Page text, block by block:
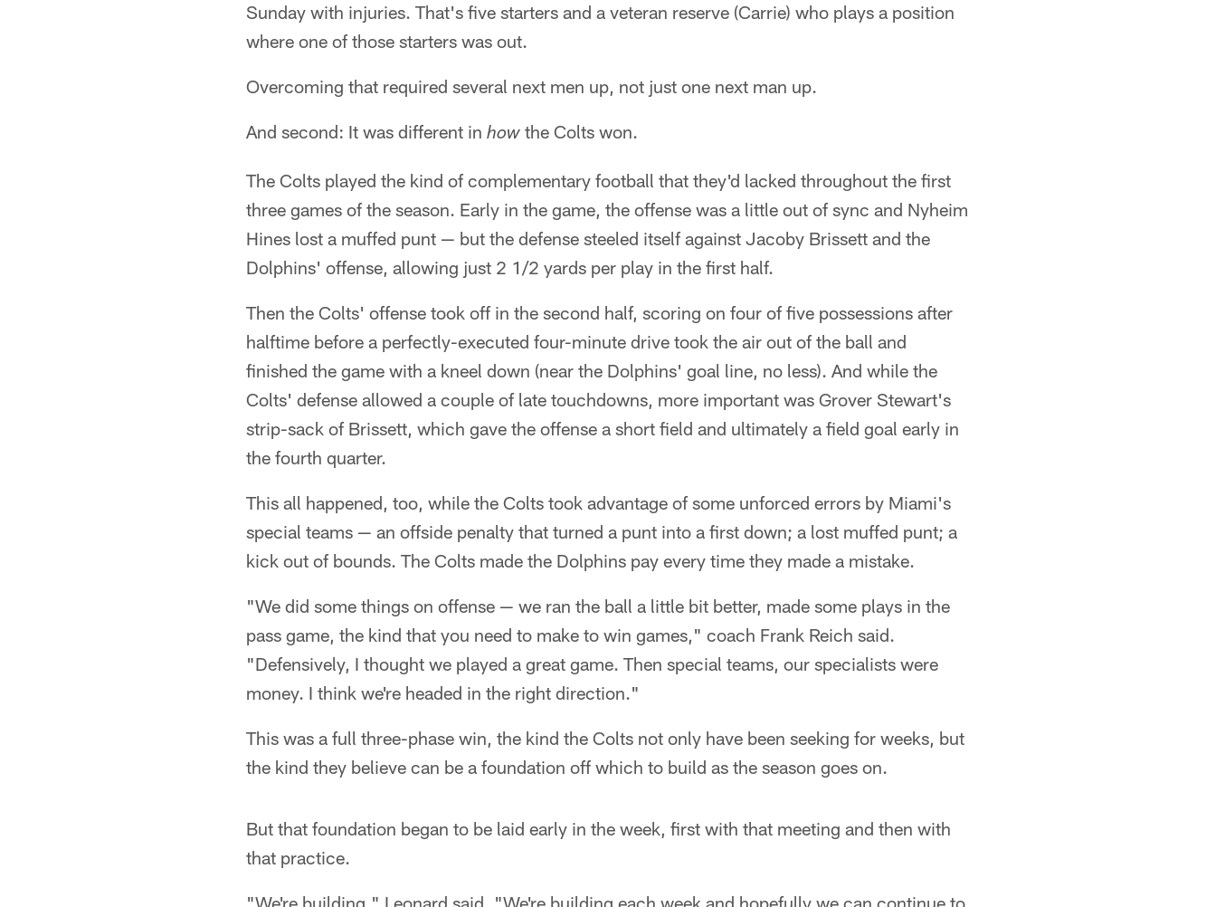
Sunday with injuries. That's five starters and a veteran reserve (Carrie) who plays a position
where one of those starters was out.
Overcoming that required several next men up, not just one next man up.
And second: It was different in how the Colts won.
The Colts played the kind of complementary football that they'd lacked throughout the first
three games of the season. Early in the game, the offense was a little out of sync and Nyheim
Hines lost a muffed punt — but the defense steeled itself against Jacoby Brissett and the
Dolphins' offense, allowing just 2 1/2 yards per play in the first half.
Then the Colts' offense took off in the second half, scoring on four of five possessions after
halftime before a perfectly-executed four-minute drive took the air out of the ball and
finished the game with a kneel down (near the Dolphins' goal line, no less). And while the
Colts' defense allowed a couple of late touchdowns, more important was Grover Stewart's
strip-sack of Brissett, which gave the offense a short field and ultimately a field goal early in
the fourth quarter.
This all happened, too, while the Colts took advantage of some unforced errors by Miami's
special teams — an offside penalty that turned a punt into a first down; a lost muffed punt; a
kick out of bounds. The Colts made the Dolphins pay every time they made a mistake.
"We did some things on offense — we ran the ball a little bit better, made some plays in the
pass game, the kind that you need to make to win games," coach Frank Reich said.
"Defensively, I thought we played a great game. Then special teams, our specialists were
money. I think we're headed in the right direction."
This was a full three-phase win, the kind the Colts not only have been seeking for weeks, but
the kind they believe can be a foundation off which to build as the season goes on.
But that foundation began to be laid early in the week, first with that meeting and then with
that practice.
"We're building," Leonard said. "We're building each week and hopefully we can continue to